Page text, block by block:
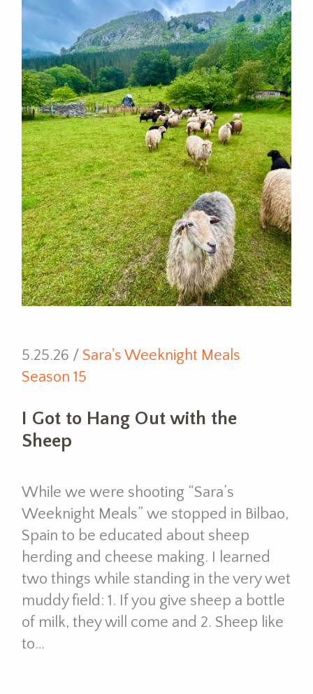
5.25.26 / Sara's Weeknight Meals
Season 15
I Got to Hang Out with the
Sheep
While we were shooting “Sara’s
Weeknight Meals” we stopped in Bilbao,
Spain to be educated about sheep
herding and cheese making. I learned
two things while standing in the very wet
muddy field: 1. If you give sheep a bottle
of milk, they will come and 2. Sheep like
to…